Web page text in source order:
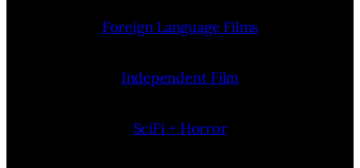
Foreign Language Films
Independent Film
SciFi + Horror